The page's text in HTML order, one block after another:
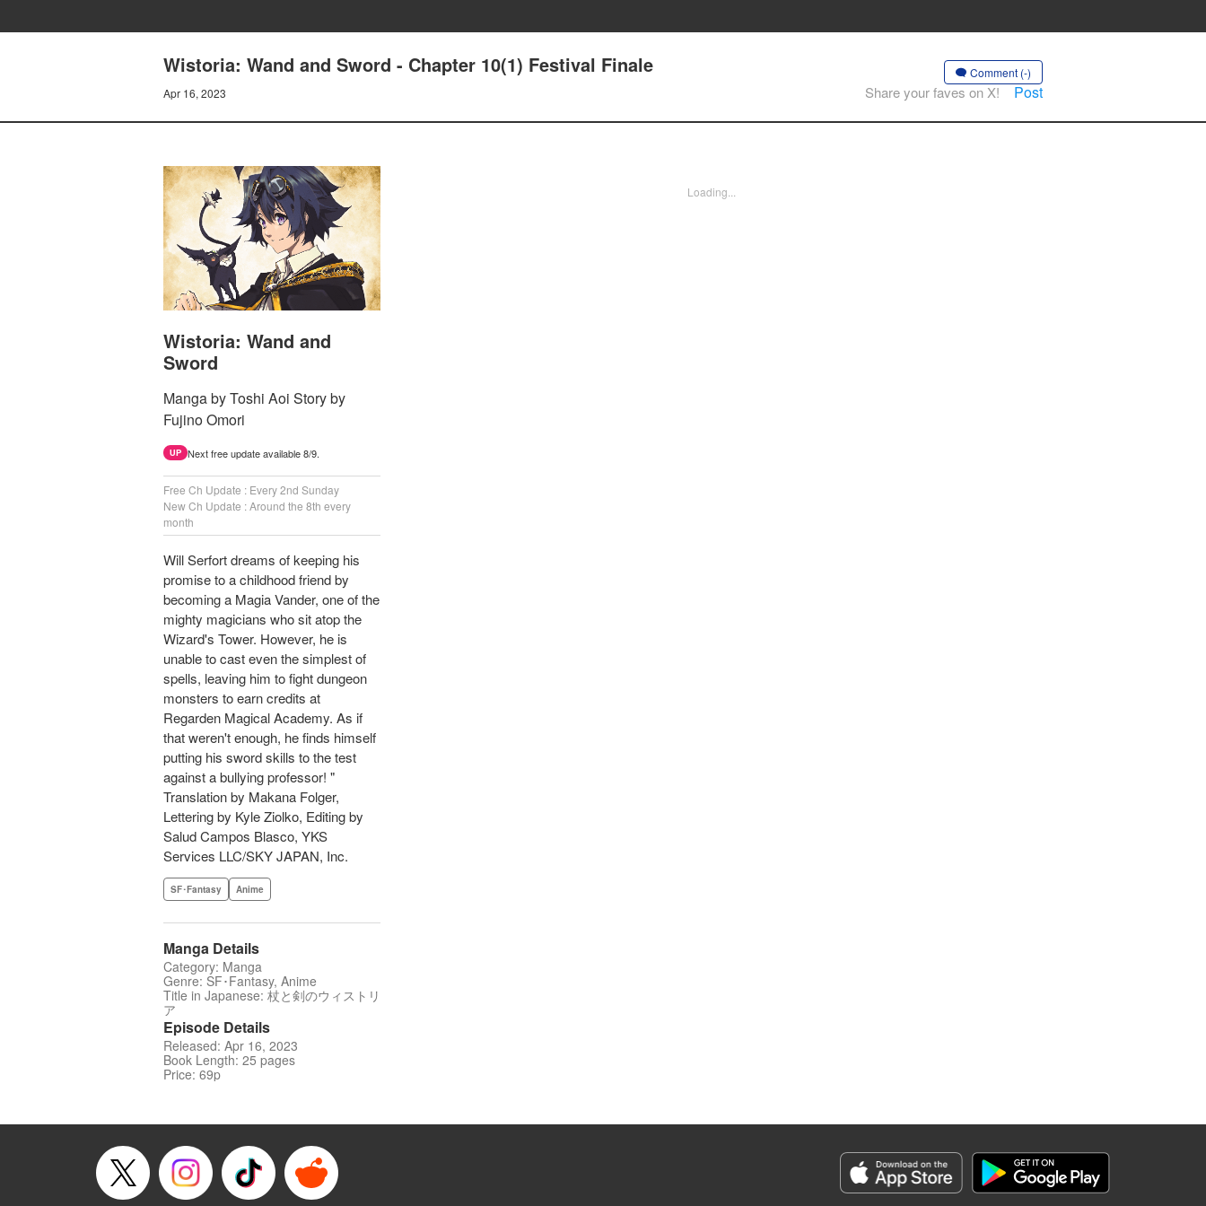
Wistoria: Wand and Sword - Chapter 10(1) Festival Finale
Apr 16, 2023
Comment (-)
Share your faves on X! Post
Wistoria: Wand and
Sword
Manga by Toshi Aoi Story by
Fujino Omori
UP Next free update available 8/9.
Free Ch Update : Every 2nd Sunday
New Ch Update : Around the 8th every
month
Will Serfort dreams of keeping his
promise to a childhood friend by
becoming a Magia Vander, one of the
mighty magicians who sit atop the
Wizard's Tower. However, he is
unable to cast even the simplest of
spells, leaving him to fight dungeon
monsters to earn credits at
Regarden Magical Academy. As if
that weren't enough, he finds himself
putting his sword skills to the test
against a bullying professor! "
Translation by Makana Folger,
Lettering by Kyle Ziolko, Editing by
Salud Campos Blasco, YKS
Services LLC/SKY JAPAN, Inc.
SF･Fantasy Anime
Manga Details
Category: Manga
Genre: SF･Fantasy, Anime
Title in Japanese: 杖と剣のウィストリ
ア
Episode Details
Released: Apr 16, 2023
Book Length: 25 pages
Price: 69p
Loading...